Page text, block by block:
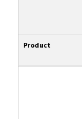
Product